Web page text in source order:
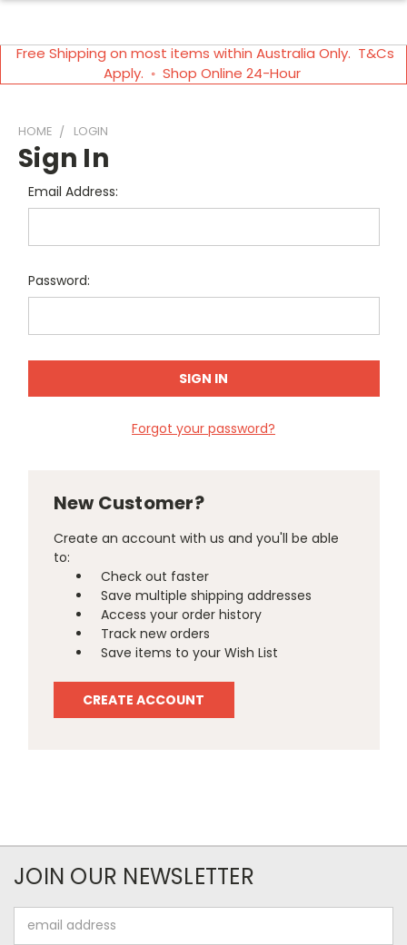
Free Shipping on most items within Australia Only. T&Cs
Apply. ◦ Shop Online 24-Hour
HOME LOGIN
Sign In
Email Address:
Password:
Forgot your password?
New Customer?
Create an account with us and you'll be able
to:
Check out faster
Save multiple shipping addresses
Access your order history
Track new orders
Save items to your Wish List
CREATE ACCOUNT
JOIN OUR NEWSLETTER
Address